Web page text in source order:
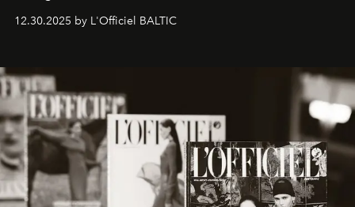
brand strategist with three decades of mastery in luxury,
framework where creativity, commerce, and culture
converge with surgical precision.
12.30.2025 by L'Officiel BALTIC